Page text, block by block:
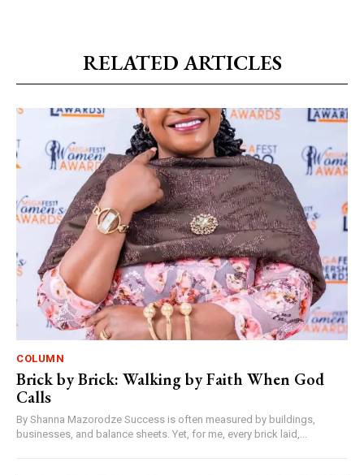
RELATED ARTICLES
COLUMN
Brick by Brick: Walking by Faith When God
Calls
By Shanna Mazorodze Success is often measured by buildings,
businesses, and balance sheets. Yet, for me, every brick laid,...